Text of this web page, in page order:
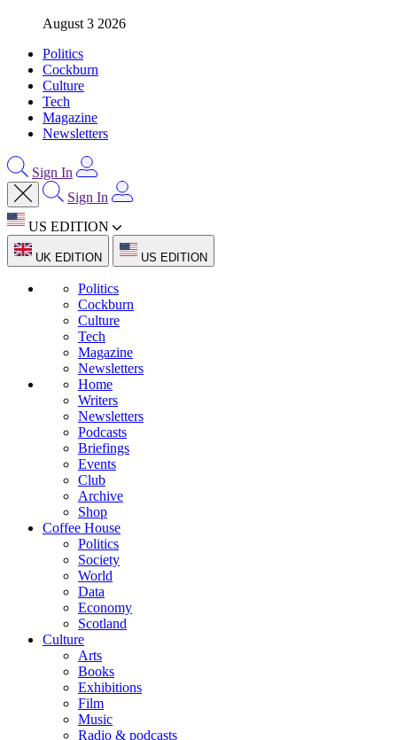
August 3 2026
Politics
Cockburn
Culture
Tech
Magazine
Newsletters
Sign In
Sign In
US EDITION
UK EDITION US EDITION
Politics
Cockburn
Culture
Tech
Magazine
Newsletters
Home
Writers
Newsletters
Podcasts
Briefings
Events
Club
Archive
Shop
Coffee House
Politics
Society
World
Data
Economy
Scotland
Culture
Arts
Books
Exhibitions
Film
Music
Radio & podcasts